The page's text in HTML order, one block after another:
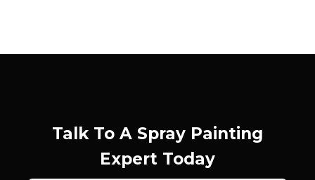
Talk To A Spray Painting
Expert Today